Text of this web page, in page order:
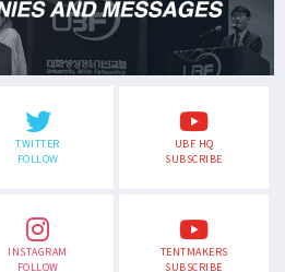
TWITTER
FOLLOW
UBF HQ
SUBSCRIBE
INSTAGRAM
FOLLOW
TENTMAKERS
SUBSCRIBE